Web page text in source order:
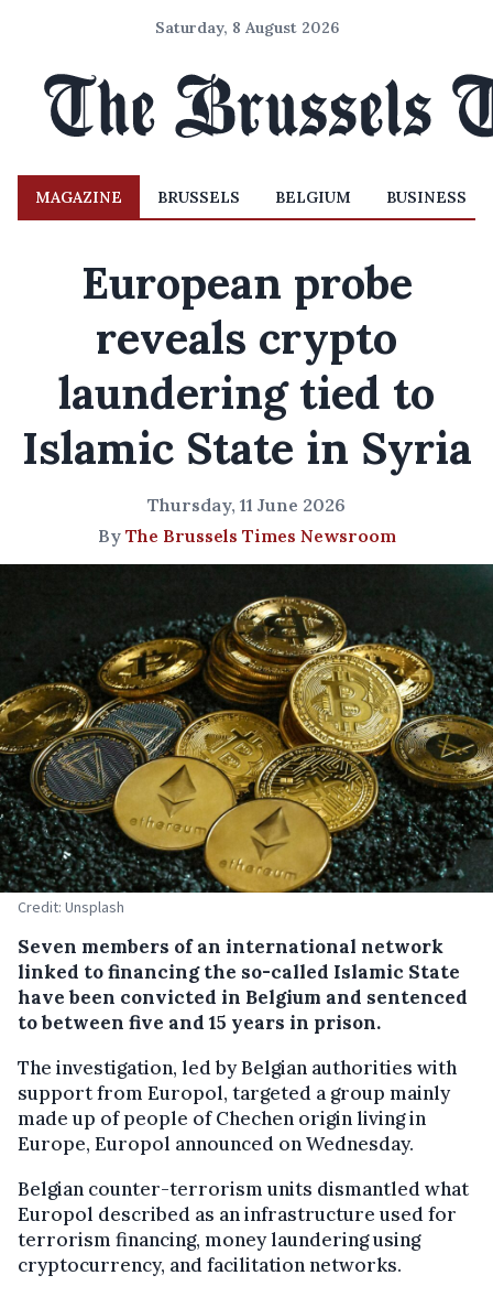
Saturday, 8 August 2026
MAGAZINE BRUSSELS BELGIUM BUSINESS
European probe
reveals crypto
laundering tied to
Islamic State in Syria
Thursday, 11 June 2026
By The Brussels Times Newsroom
Credit: Unsplash
Seven members of an international network
linked to financing the so-called Islamic State
have been convicted in Belgium and sentenced
to between five and 15 years in prison.
The investigation, led by Belgian authorities with
support from Europol, targeted a group mainly
made up of people of Chechen origin living in
Europe, Europol announced on Wednesday.
Belgian counter-terrorism units dismantled what
Europol described as an infrastructure used for
terrorism financing, money laundering using
cryptocurrency, and facilitation networks.